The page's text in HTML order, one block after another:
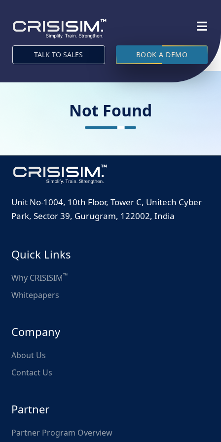
TALK TO SALES BOOK A DEMO
Not Found
Unit No-1004, 10th Floor, Tower C, Unitech Cyber
Park, Sector 39, Gurugram, 122002, India
Quick Links
Why CRISISIM™
Whitepapers
Company
About Us
Contact Us
Partner
Partner Program Overview